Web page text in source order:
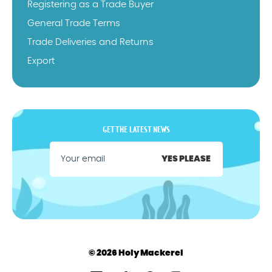
Registering as a Trade Buyer
General Trade Terms
Trade Deliveries and Returns
Export
GET THE LATEST NEWS
YES PLEASE
© 2026 Holy Mackerel